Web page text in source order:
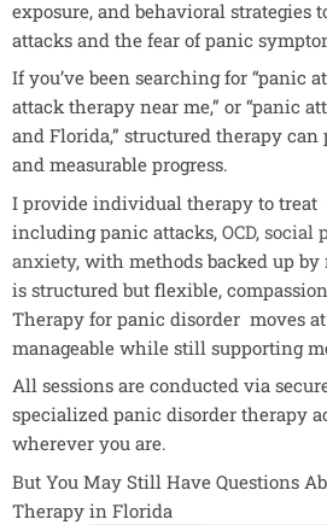
exposure, and behavioral strategies
attacks and the fear of panic
If you’ve been searching for “panic
attack therapy near me,” or “panic
and Florida,” structured therapy
and measurable progress.
I provide individual therapy to treat
including panic attacks, OCD, social
anxiety, with methods backed up by
is structured but flexible,
Therapy for panic disorder moves
manageable while still supporting
All sessions are conducted via
specialized panic disorder therapy
wherever you are.
But You May Still Have Questions
Therapy in Florida